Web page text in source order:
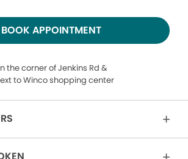
BOOK APPOINTMENT
the corner of Jenkins Rd &
to Winco shopping center